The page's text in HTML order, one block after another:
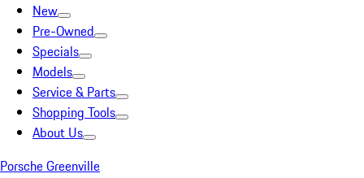
New
Pre-Owned
Specials
Models
Service & Parts
Shopping Tools
About Us
Porsche Greenville